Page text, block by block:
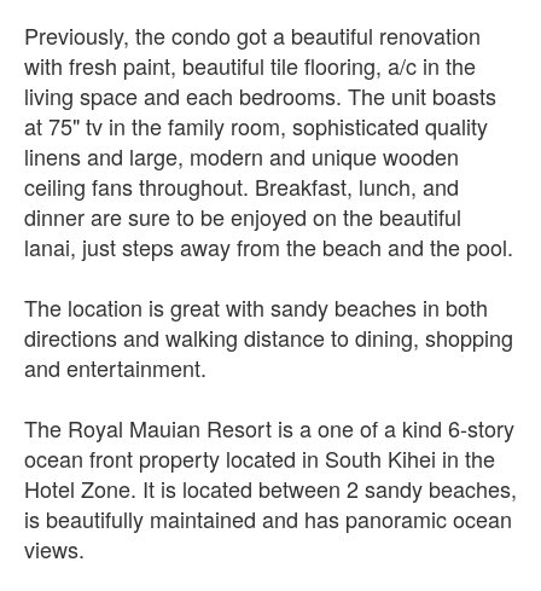
Previously, the condo got a beautiful renovation
with fresh paint, beautiful tile flooring, a/c in the
living space and each bedrooms. The unit boasts
at 75" tv in the family room, sophisticated quality
linens and large, modern and unique wooden
ceiling fans throughout. Breakfast, lunch, and
dinner are sure to be enjoyed on the beautiful
lanai, just steps away from the beach and the pool.
The location is great with sandy beaches in both
directions and walking distance to dining, shopping
and entertainment.
The Royal Mauian Resort is a one of a kind 6-story
ocean front property located in South Kihei in the
Hotel Zone. It is located between 2 sandy beaches,
is beautifully maintained and has panoramic ocean
views.